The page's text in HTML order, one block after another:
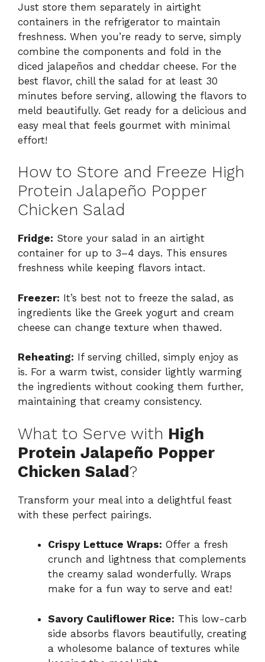
Just store them separately in airtight
containers in the refrigerator to maintain
freshness. When you’re ready to serve, simply
combine the components and fold in the
diced jalapeños and cheddar cheese. For the
best flavor, chill the salad for at least 30
minutes before serving, allowing the flavors to
meld beautifully. Get ready for a delicious and
easy meal that feels gourmet with minimal
effort!
How to Store and Freeze High
Protein Jalapeño Popper
Chicken Salad
Fridge: Store your salad in an airtight
container for up to 3–4 days. This ensures
freshness while keeping flavors intact.
Freezer: It’s best not to freeze the salad, as
ingredients like the Greek yogurt and cream
cheese can change texture when thawed.
Reheating: If serving chilled, simply enjoy as
is. For a warm twist, consider lightly warming
the ingredients without cooking them further,
maintaining that creamy consistency.
What to Serve with High
Protein Jalapeño Popper
Chicken Salad?
Transform your meal into a delightful feast
with these perfect pairings.
Crispy Lettuce Wraps: Offer a fresh
crunch and lightness that complements
the creamy salad wonderfully. Wraps
make for a fun way to serve and eat!
Savory Cauliflower Rice: This low-carb
side absorbs flavors beautifully, creating
a wholesome balance of textures while